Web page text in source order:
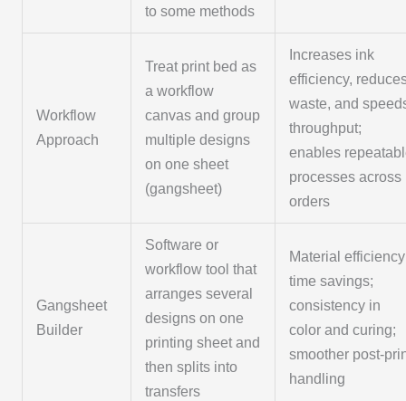
to some methods
Workflow
Approach
Treat print bed as
a workflow
canvas and group
multiple designs
on one sheet
(gangsheet)
Increases ink
efficiency,
waste, and
throughput;
enables
processes across
orders
Gangsheet
Builder
Software or
workflow tool that
arranges several
designs on one
printing sheet and
then splits into
transfers
Material
time savings;
consistency in
color and curing;
smoother post-
handling